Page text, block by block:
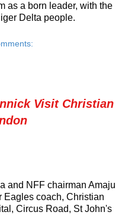
as a born leader, with the
Delta people.
Visit Christian
and NFF chairman Amaju
Eagles coach, Christian
Circus Road, St John's